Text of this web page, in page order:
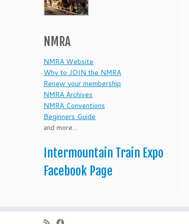
NMRA
NMRA Website
Why to JOIN the NMRA
Renew your membership
NMRA Archives
NMRA Conventions
Beginners Guide
and more...
Intermountain Train Expo
Facebook Page